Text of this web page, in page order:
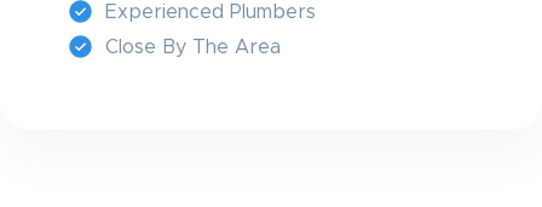
Experienced Plumbers
Close By The Area